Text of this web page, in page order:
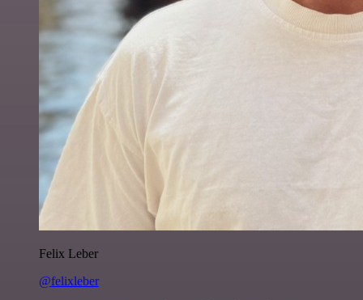
Felix Leber
@felixleber